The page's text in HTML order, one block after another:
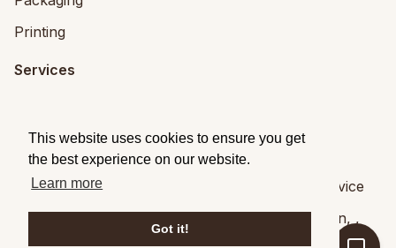
This website uses cookies to ensure you get
the best experience on our website.
Learn more
Got it!
Printing
Services
Packaging Design
© 2026Brandpack
Terms of Service
Brandpack,5 Fitzwilliam Square, Dublin 2,Dublin, ,